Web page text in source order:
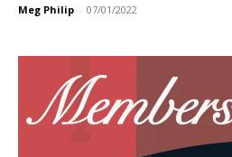
Meg Philip - 07/01/2022